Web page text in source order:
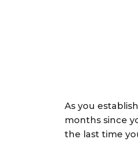
As you
months since
the last time